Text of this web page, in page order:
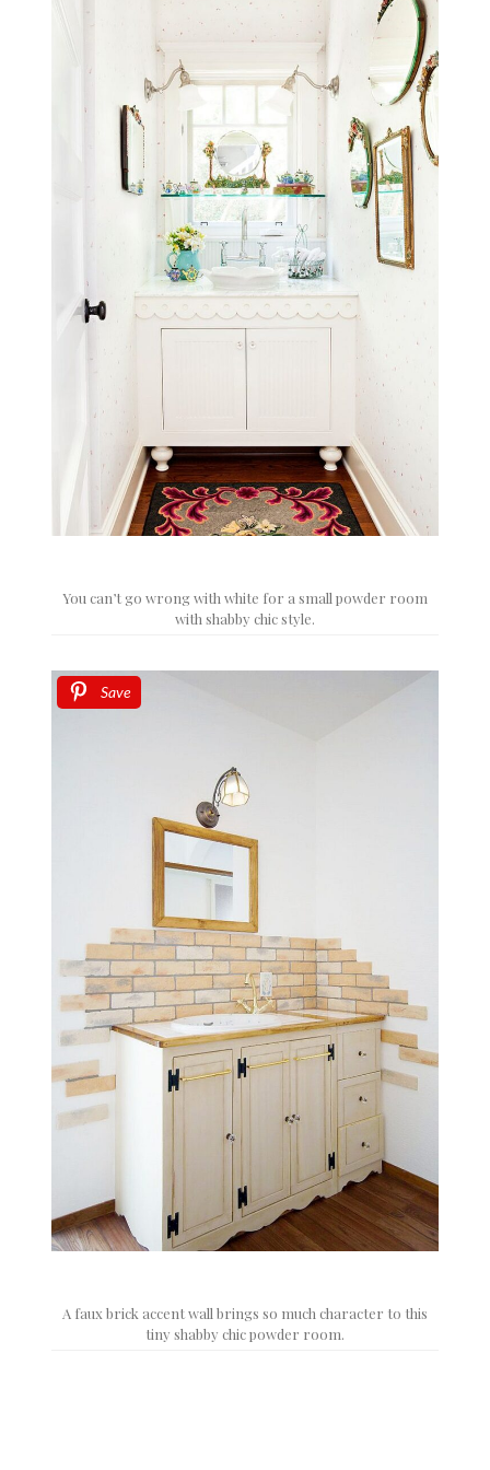
You can’t go wrong with white for a small powder room
with shabby chic style.
Save
A faux brick accent wall brings so much character to this
tiny shabby chic powder room.